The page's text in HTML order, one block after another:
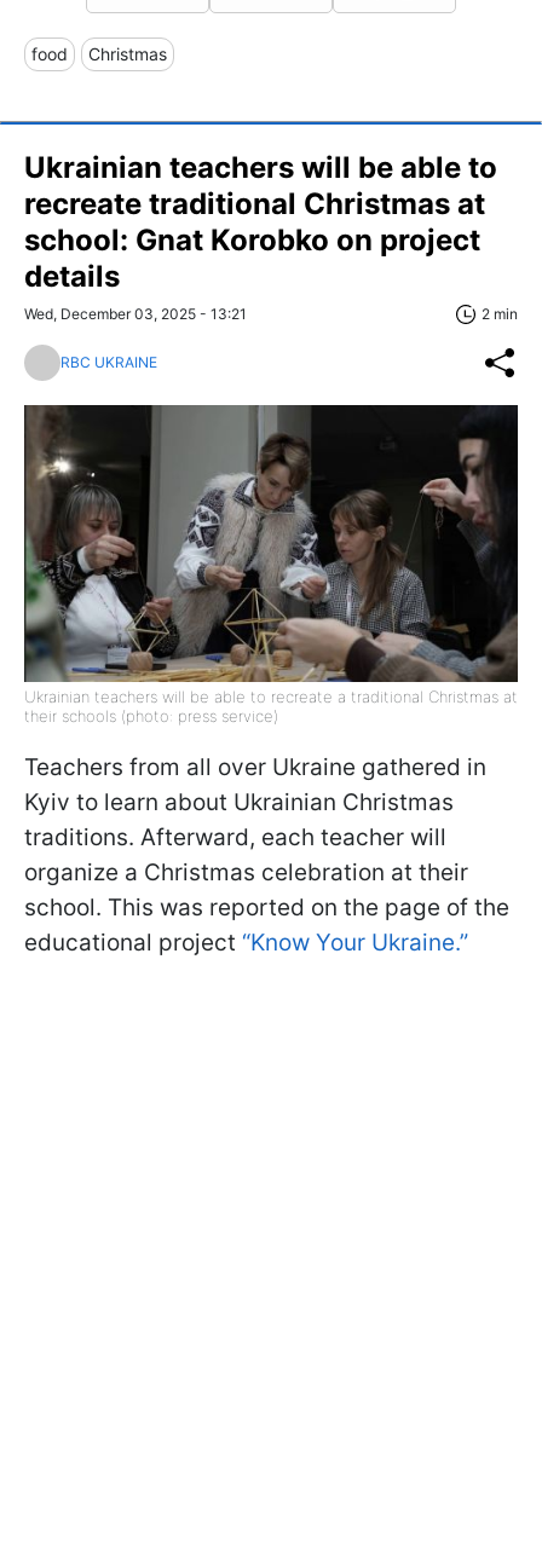
food Christmas
Ukrainian teachers will be able to
recreate traditional Christmas at
school: Gnat Korobko on project
details
Wed, December 03, 2025 - 13:21 2 min
RBC UKRAINE
Ukrainian teachers will be able to recreate a traditional Christmas at
their schools (photo: press service)
Teachers from all over Ukraine gathered in
Kyiv to learn about Ukrainian Christmas
traditions. Afterward, each teacher will
organize a Christmas celebration at their
school. This was reported on the page of the
educational project “Know Your Ukraine.”